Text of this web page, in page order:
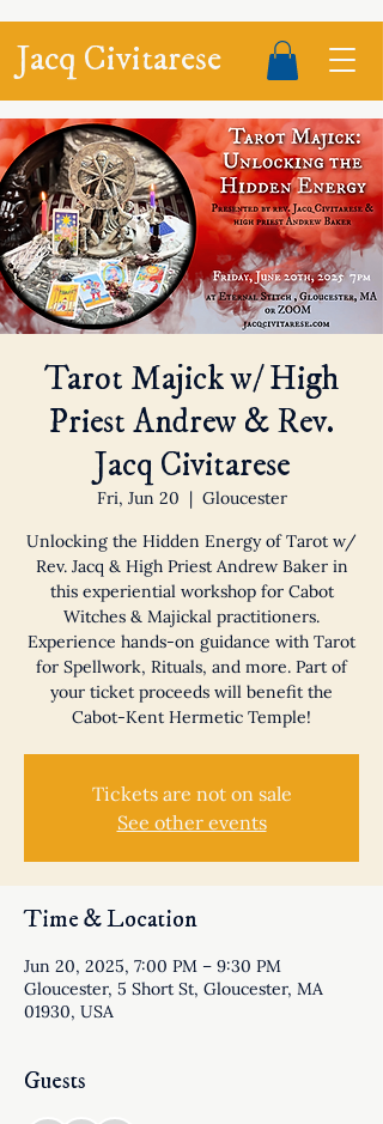
Jacq Civitarese
Tarot Majick w/ High
Priest Andrew & Rev.
Jacq Civitarese
Fri, Jun 20
  |
Gloucester
Unlocking the Hidden Energy of Tarot w/
Rev. Jacq & High Priest Andrew Baker in
this experiential workshop for Cabot
Witches & Majickal practitioners.
Experience hands-on guidance with Tarot
for Spellwork, Rituals, and more. Part of
your ticket proceeds will benefit the
Cabot-Kent Hermetic Temple!
Tickets are not on sale
See other events
Time & Location
Jun 20, 2025, 7:00 PM – 9:30 PM
Gloucester, 5 Short St, Gloucester, MA
01930, USA
Guests